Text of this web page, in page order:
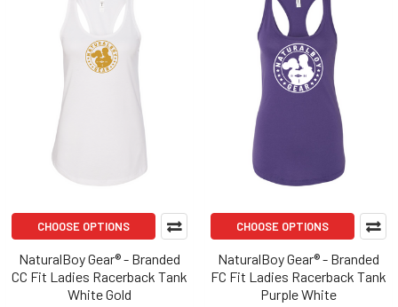
CHOOSE OPTIONS
NaturalBoy Gear® - Branded
CC Fit Ladies Racerback Tank
White Gold
CHOOSE OPTIONS
NaturalBoy Gear® - Branded
FC Fit Ladies Racerback Tank
Purple White